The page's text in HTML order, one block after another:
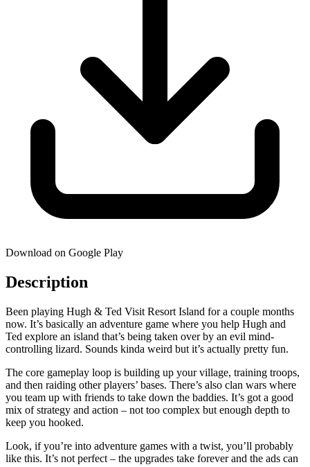
Download on Google Play
Description
Been playing Hugh & Ted Visit Resort Island for a couple months
now. It’s basically an adventure game where you help Hugh and
Ted explore an island that’s being taken over by an evil mind-
controlling lizard. Sounds kinda weird but it’s actually pretty fun.
The core gameplay loop is building up your village, training troops,
and then raiding other players’ bases. There’s also clan wars where
you team up with friends to take down the baddies. It’s got a good
mix of strategy and action – not too complex but enough depth to
keep you hooked.
Look, if you’re into adventure games with a twist, you’ll probably
like this. It’s not perfect – the upgrades take forever and the ads can